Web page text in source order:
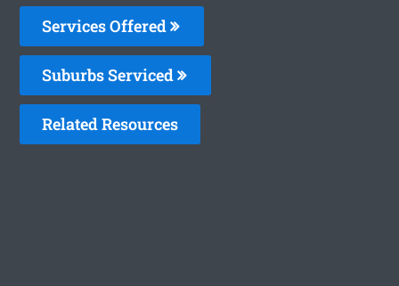
Services Offered
Suburbs Serviced
Related Resources